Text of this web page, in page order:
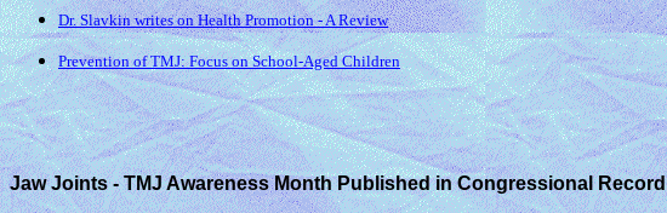
Dr. Slavkin writes on Health Promotion - A Review
Prevention of TMJ: Focus on School-Aged Children
Jaw Joints - TMJ Awareness Month Published in Congressional Record